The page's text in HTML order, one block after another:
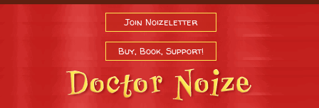
Join Noizeletter
Buy, Book, Support!